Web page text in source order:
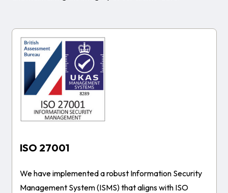
ISO 27001
We have implemented a robust Information Security
Management System (ISMS) that aligns with ISO